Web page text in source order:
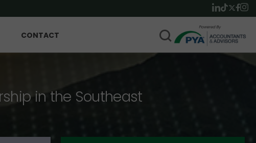
CONTACT
in the Southeast